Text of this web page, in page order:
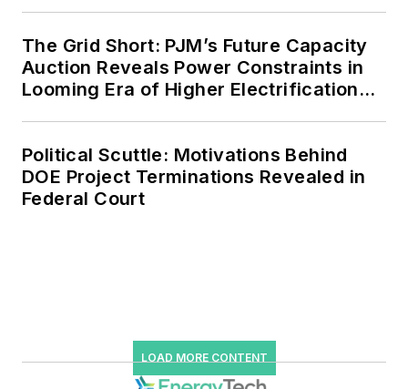
The Grid Short: PJM’s Future Capacity
Auction Reveals Power Constraints in
Looming Era of Higher Electrification
Political Scuttle: Motivations Behind
DOE Project Terminations Revealed in
Federal Court
LOAD MORE CONTENT